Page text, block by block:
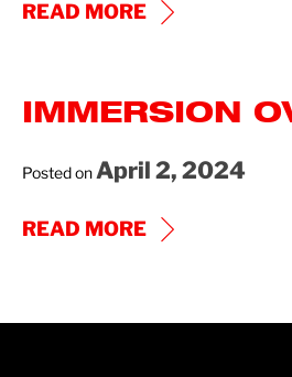
READ MOREIMMERSION
AND
THREAD
IMMERSION
Posted onApril 2, 2024
READ MOREIMMERSION
SIDE